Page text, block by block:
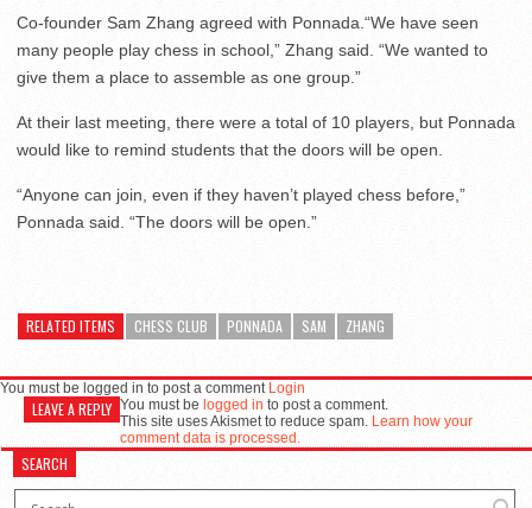
Co-founder Sam Zhang agreed with Ponnada.“We have seen
many people play chess in school,” Zhang said. “We wanted to
give them a place to assemble as one group.”
At their last meeting, there were a total of 10 players, but Ponnada
would like to remind students that the doors will be open.
“Anyone can join, even if they haven’t played chess before,”
Ponnada said. “The doors will be open.”
RELATED ITEMS CHESS CLUB PONNADA SAM ZHANG
You must be logged in to post a comment Login
LEAVE A REPLY You must be logged in to post a comment.
This site uses Akismet to reduce spam. Learn how your
comment data is processed.
SEARCH